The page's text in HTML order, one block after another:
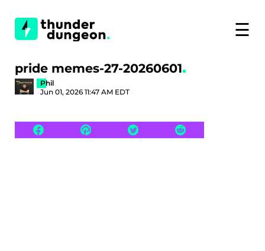
☰
pride memes-27-20260601
Phil
Jun 01, 2026 11:47 AM EDT